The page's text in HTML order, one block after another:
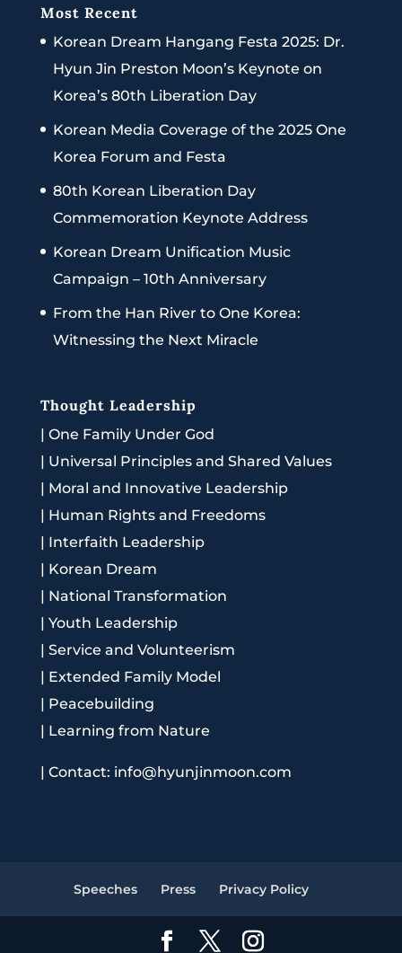
Most Recent
Korean Dream Hangang Festa 2025: Dr.
Hyun Jin Preston Moon’s Keynote on
Korea’s 80th Liberation Day
Korean Media Coverage of the 2025 One
Korea Forum and Festa
80th Korean Liberation Day
Commemoration Keynote Address
Korean Dream Unification Music
Campaign – 10th Anniversary
From the Han River to One Korea:
Witnessing the Next Miracle
Thought Leadership
| One Family Under God
| Universal Principles and Shared Values
| Moral and Innovative Leadership
| Human Rights and Freedoms
| Interfaith Leadership
| Korean Dream
| National Transformation
| Youth Leadership
| Service and Volunteerism
| Extended Family Model
| Peacebuilding
| Learning from Nature
| Contact: info@hyunjinmoon.com
Speeches Press Privacy Policy